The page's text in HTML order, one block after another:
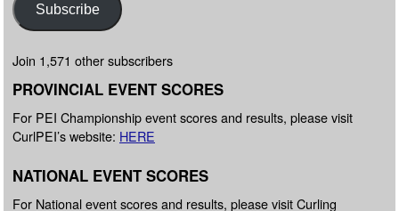
Subscribe
Join 1,571 other subscribers
PROVINCIAL EVENT SCORES
For PEI Championship event scores and results, please visit
CurlPEI’s website: HERE
NATIONAL EVENT SCORES
For National event scores and results, please visit Curling